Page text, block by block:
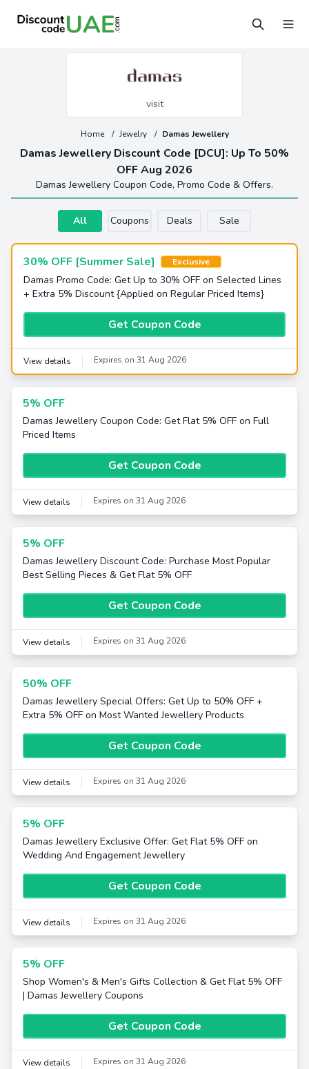
visit
Damas Jewellery Discount Code [DCU]: Up To 50%
OFF Aug 2026
Home / Jewelry / Damas Jewellery
Damas Jewellery Coupon Code, Promo Code & Offers.
All Coupons Deals Sale
30% OFF [Summer Sale] Exclusive
Damas Promo Code: Get Up to 30% OFF on Selected Lines
+ Extra 5% Discount {Applied on Regular Priced Items}
Get Coupon Code
View details Expires on 31 Aug 2026
5% OFF
Damas Jewellery Coupon Code: Get Flat 5% OFF on Full
Priced Items
Get Coupon Code
View details Expires on 31 Aug 2026
5% OFF
Damas Jewellery Discount Code: Purchase Most Popular
Best Selling Pieces & Get Flat 5% OFF
Get Coupon Code
View details Expires on 31 Aug 2026
50% OFF
Damas Jewellery Special Offers: Get Up to 50% OFF +
Extra 5% OFF on Most Wanted Jewellery Products
Get Coupon Code
View details Expires on 31 Aug 2026
5% OFF
Damas Jewellery Exclusive Offer: Get Flat 5% OFF on
Wedding And Engagement Jewellery
Get Coupon Code
View details Expires on 31 Aug 2026
5% OFF
Shop Women's & Men's Gifts Collection & Get Flat 5% OFF
| Damas Jewellery Coupons
Get Coupon Code
View details Expires on 31 Aug 2026